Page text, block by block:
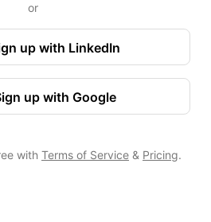
or
up with LinkedIn
up with Google
with Terms of Service & Pricing.